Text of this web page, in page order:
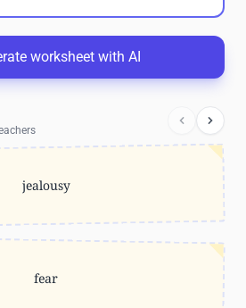
worksheet with AI
jealousy
fear